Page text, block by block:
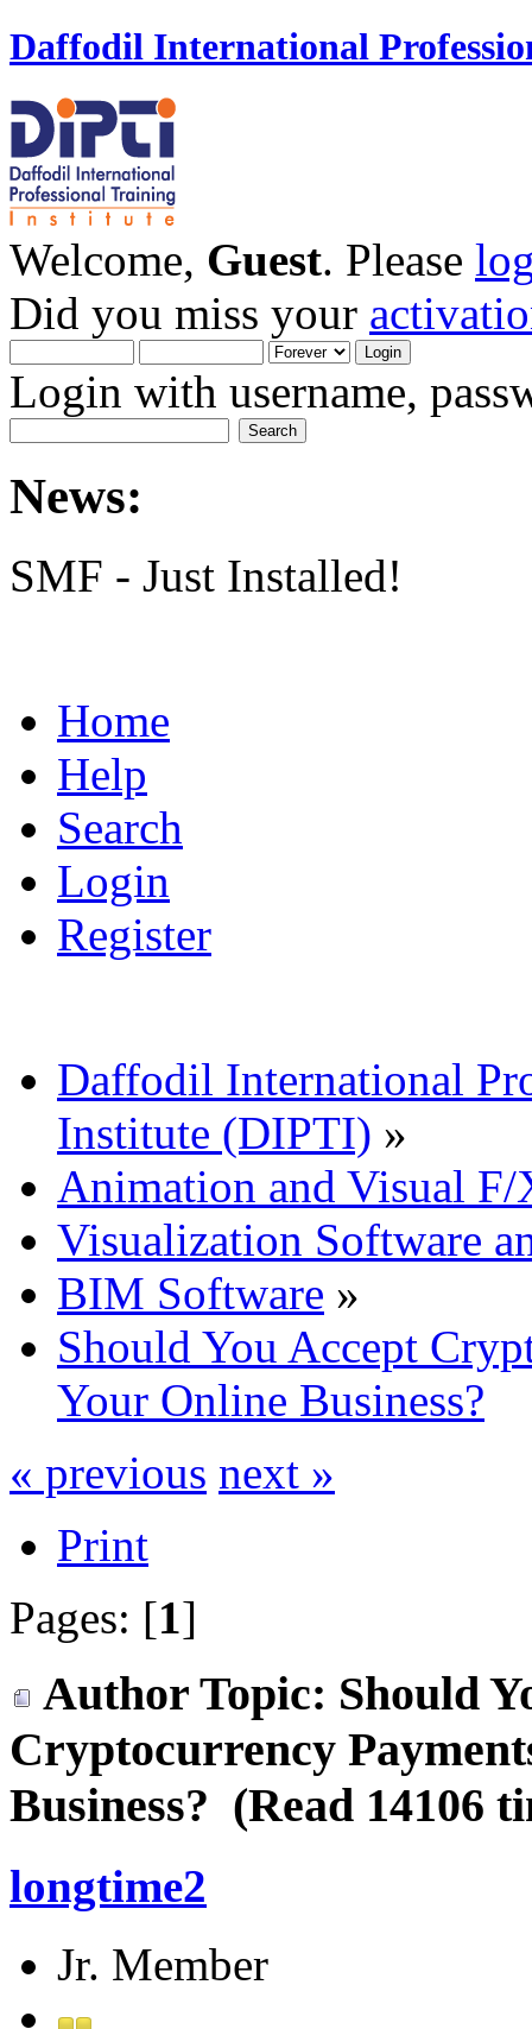
Daffodil International
Welcome, Guest. Please
Did you miss your
Login with username,
News:
SMF - Just Installed!
Home
Help
Search
Login
Register
Daffodil International
Institute (DIPTI) »
Animation and Visual F/
Visualization Software
BIM Software »
Should You Accept
Your Online Business?
« previous next »
Print
Pages: [1]
Author Topic: Should
Cryptocurrency
Business? (Read 14106
longtime2
Jr. Member